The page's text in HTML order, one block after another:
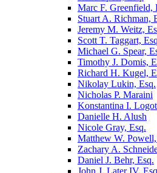
Marc F. Greenfield,
Stuart A. Richman,
Jeremy M. Weitz,
Scott T. Taggart,
Michael G. Spear,
Timothy J. Domis,
Richard H. Kugel,
Nikolay Lukin, Esq.
Nicholas P. Maraini
Konstantina I.
Danielle H. Alush
Nicole Gray, Esq.
Matthew W.
Zachary A.
Daniel J. Behr, Esq.
John J. Later IV,